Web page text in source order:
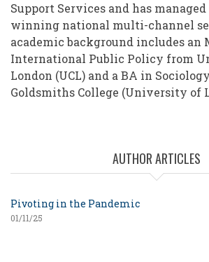
Support Services and has
winning national multi-channel
academic background includes an
International Public Policy from
London (UCL) and a BA in
Goldsmiths College (University of
AUTHOR ARTICLES
Pivoting in the Pandemic
01/11/25